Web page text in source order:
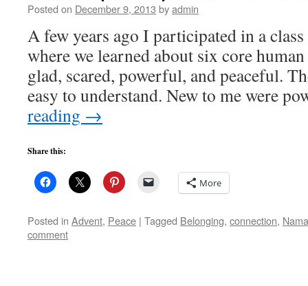
Posted on December 9, 2013 byadmin
A few years ago I participated in a
where we learned about six core
glad, scared, powerful, and peaceful.
easy to understand. New to me were
reading →
Share this:
More
Posted in Advent, Peace | Tagged Belonging, connection,
comment